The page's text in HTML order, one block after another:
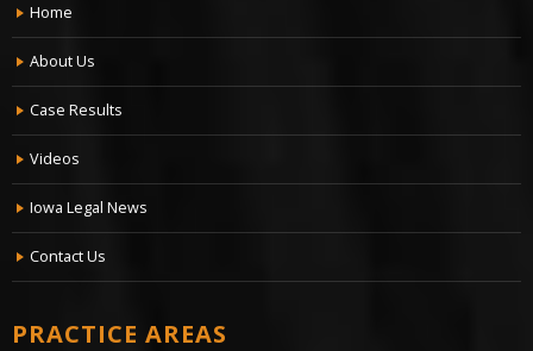
Home
About Us
Case Results
Videos
Iowa Legal News
Contact Us
PRACTICE AREAS